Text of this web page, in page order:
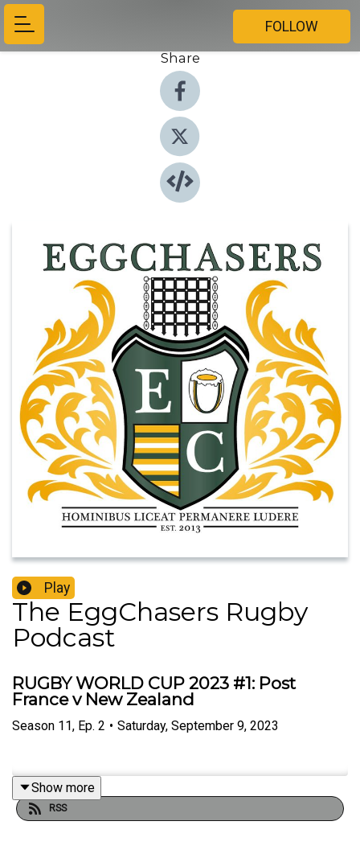
FOLLOW
Share
Play
The EggChasers Rugby
Podcast
RUGBY WORLD CUP 2023 #1: Post
France v New Zealand
Season 11, Ep. 2 • Saturday, September 9, 2023
Show more
RSS